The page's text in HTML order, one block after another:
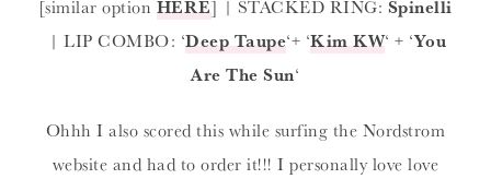
[similar option HERE] | STACKED RING: Spinelli
| LIP COMBO: ‘Deep Taupe‘+ ‘Kim KW‘ + ‘You
Are The Sun‘
Ohhh I also scored this while surfing the Nordstrom
website and had to order it!!! I personally love love